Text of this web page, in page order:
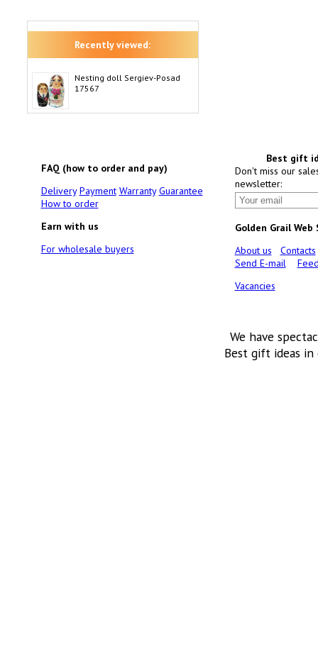
Recently viewed:
Nesting doll Sergiev-Posad
17567
FAQ (how to order and pay)
Delivery Payment Warranty Guarantee
How to order
Earn with us
For wholesale buyers
Best gift
Don't miss our
newsletter:
Golden Grail Web
About us
Contacts
Send E-mail
Vacancies
We have
Best gift ideas in